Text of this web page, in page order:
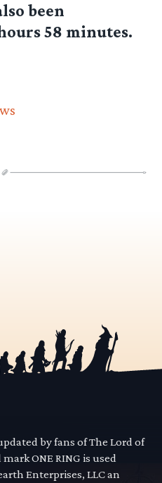
been
58 minutes.
by fans of The Lord of
ONE RING is used
Enterprises, LLC an